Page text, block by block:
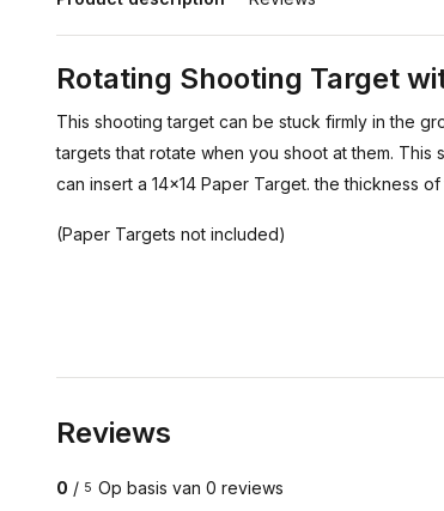
Rotating Shooting Target
This shooting target can be stuck firmly in the
targets that rotate when you shoot at them.
can insert a 14x14 Paper Target. the thickness
(Paper Targets not included)
Reviews
0 / 5 Op basis van 0 reviews